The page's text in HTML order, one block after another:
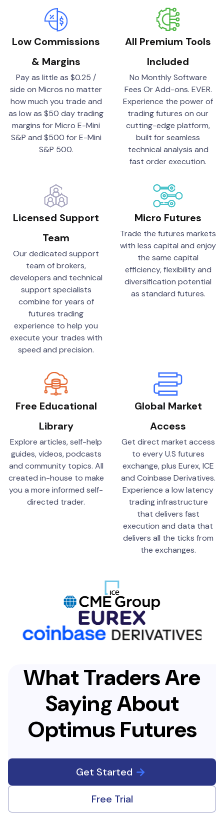
Low Commissions
& Margins
Pay as little as $0.25 /
side on Micros no matter
how much you trade and
as low as $50 day trading
margins for Micro E-Mini
S&P and $500 for E-Mini
S&P 500.
All Premium Tools
Included
No Monthly Software
Fees Or Add-ons. EVER.
Experience the power of
trading futures on our
cutting-edge platform,
built for seamless
technical analysis and
fast order execution.
Licensed Support
Team
Our dedicated support
team of brokers,
developers and technical
support specialists
combine for years of
futures trading
experience to help you
execute your trades with
speed and precision.
Micro Futures
Trade the futures markets
with less capital and enjoy
the same capital
efficiency, flexibility and
diversification potential
as standard futures.
Free Educational
Library
Explore articles, self-help
guides, videos, podcasts
and community topics. All
created in-house to make
you a more informed self-
directed trader.
Global Market
Access
Get direct market access
to every U.S futures
exchange, plus Eurex, ICE
and Coinbase Derivatives.
Experience a low latency
trading infrastructure
that delivers fast
execution and data that
delivers all the ticks from
the exchanges.
What Traders Are
Saying About
Optimus Futures
Get Started
Free Trial